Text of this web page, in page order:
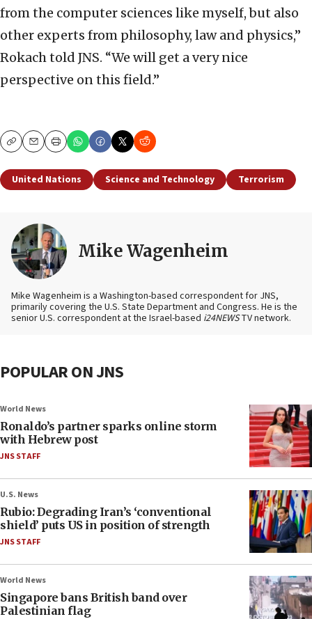
from the computer sciences like myself, but also
other experts from philosophy, law and physics,”
Rokach told JNS. “We will get a very nice
perspective on this field.”
CopyEmailPrint
United Nations Science and Technology Terrorism
Mike Wagenheim
Mike Wagenheim is a Washington-based correspondent for JNS,
primarily covering the U.S. State Department and Congress. He is the
senior U.S. correspondent at the Israel-based i24NEWSTV network.
POPULAR ON JNS
World News
Ronaldo’s partner sparks online storm
with Hebrew post
JNS STAFF
U.S. News
Rubio: Degrading Iran’s ‘conventional
shield’ puts US in position of strength
JNS STAFF
World News
Singapore bans British band over
Palestinian flag